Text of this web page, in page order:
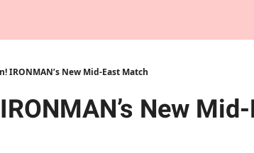
IRONMAN’s New Mid-East Match
New